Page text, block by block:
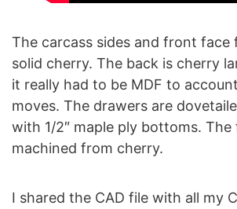
The carcass sides and front face
solid cherry. The back is cherry
it really had to be MDF to
moves. The drawers are
with 1/2″ maple ply bottoms. The
machined from cherry.
I shared the CAD file with all my